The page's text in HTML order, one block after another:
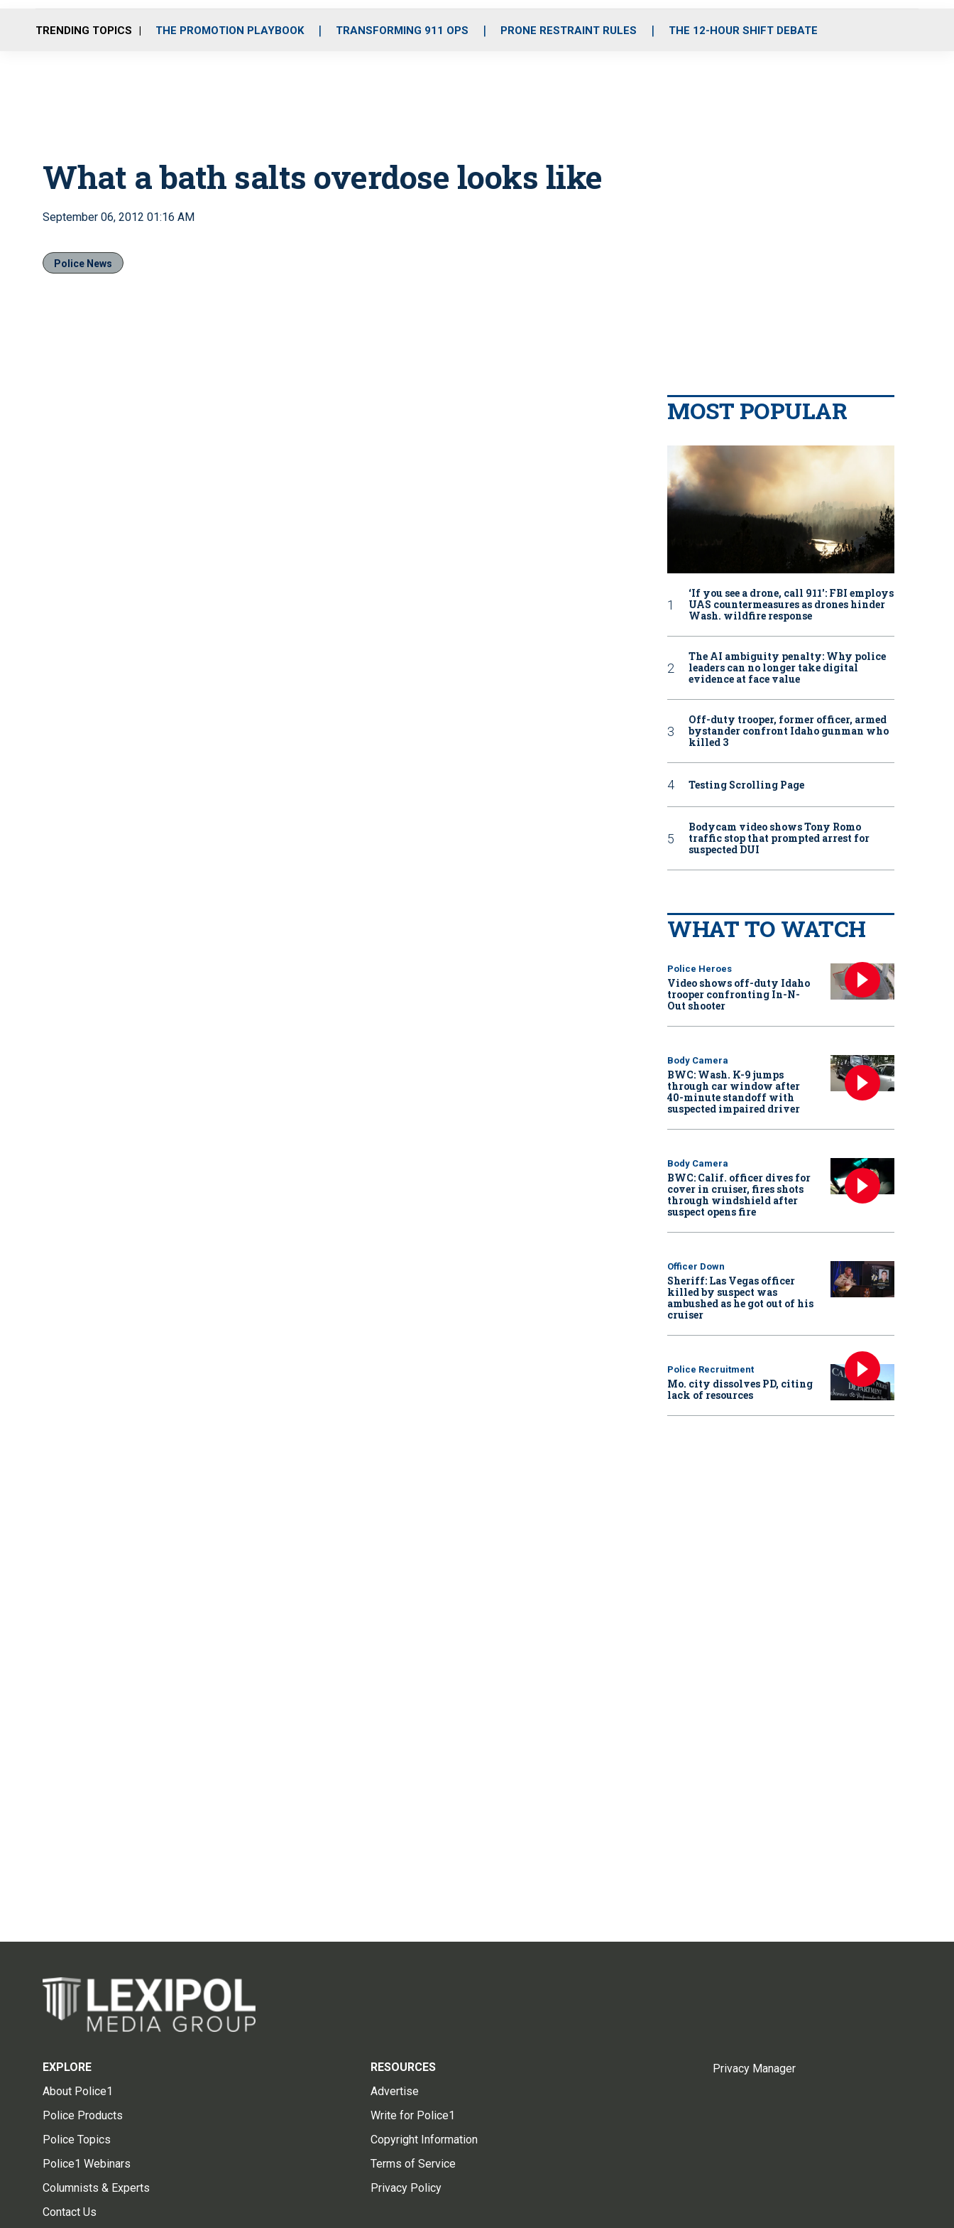
o
r
r
m
i
e
TRENDING TOPICS THE PROMOTION PLAYBOOK TRANSFORMING 911 OPS PRONE RESTRAINT RULES THE 12-HOUR SHIFT DEBATE
What a bath salts overdose looks like
September 06, 2012 01:16 AM
Police News
MOST POPULAR
‘If you see a drone, call 911': FBI employs
UAS countermeasures as drones hinder
Wash. wildfire response
The AI ambiguity penalty: Why police
leaders can no longer take digital
evidence at face value
Off-duty trooper, former officer, armed
bystander confront Idaho gunman who
killed 3
Testing Scrolling Page
Bodycam video shows Tony Romo
traffic stop that prompted arrest for
suspected DUI
WHAT TO WATCH
Police Heroes
Video shows off-duty Idaho
trooper confronting In-N-
Out shooter
Body Camera
BWC: Wash. K-9 jumps
through car window after
40-minute standoff with
suspected impaired driver
Body Camera
BWC: Calif. officer dives for
cover in cruiser, fires shots
through windshield after
suspect opens fire
Officer Down
Sheriff: Las Vegas officer
killed by suspect was
ambushed as he got out of his
cruiser
Police Recruitment
Mo. city dissolves PD, citing
lack of resources
EXPLORE
About Police1
Police Products
Police Topics
Police1 Webinars
Columnists & Experts
Contact Us
RESOURCES
Advertise
Write for Police1
Copyright Information
Terms of Service
Privacy Policy
Privacy Manager